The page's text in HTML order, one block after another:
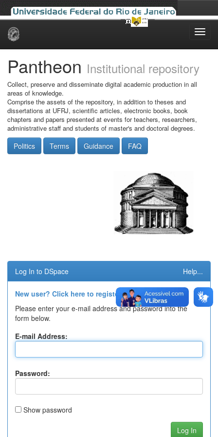
Skip
Pantheon Institutional repository
Collect, preserve and disseminate digital academic production in all
areas of knowledge.
Comprise the assets of the repository, in addition to theses and
dissertations at UFRJ, scientific articles, electronic books, book
chapters and papers presented at events for teachers, researchers,
administrative staff and students of master's and doctoral degrees.
Politics Terms Guidance FAQ
Log In to DSpace Help...
New user? Click here to register.
Please enter your e-mail address and password into the
form below.
E-mail Address:
Password:
Show password